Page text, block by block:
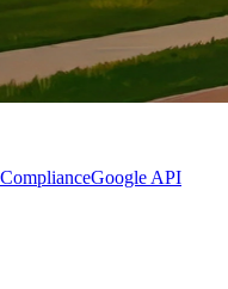
ComplianceGoogle API